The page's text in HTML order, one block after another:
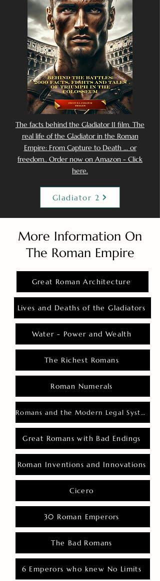
The facts behind the Gladiator II film. The
real life of the Gladiator in the Roman
Empire: From Capture to Death ... or
freedom.. Order now on Amazon - Click
here.
Gladiator 2
More Information On
The Roman Empire
Great Roman Architecture
Lives and Deaths of the Gladiators
Water - Power and Wealth
The Richest Romans
Roman Numerals
Romans and the Modern Legal System
Great Romans with Bad Endings
Roman Inventions and Innovations
Cicero
30 Roman Emperors
The Bad Romans
6 Emperors who knew No Limits